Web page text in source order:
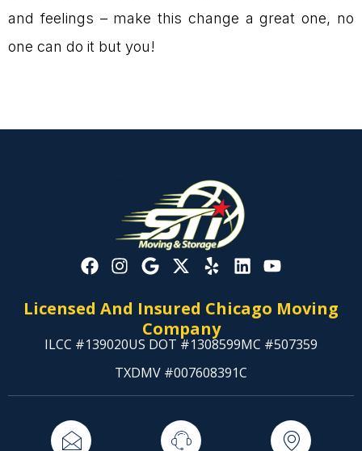
and feelings – make this change a great one, no
one can do it but you!
Licensed And Insured Chicago Moving
Company
ILCC #139020US DOT #1308599MC #507359
TXDMV #007608391C